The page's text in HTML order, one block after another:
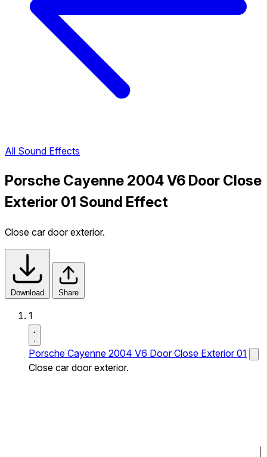
All Sound Effects
Porsche Cayenne 2004 V6 Door Close
Exterior 01 Sound Effect
Close car door exterior.
Download Share
1
Porsche Cayenne 2004 V6 Door Close Exterior 01
Close car door exterior.